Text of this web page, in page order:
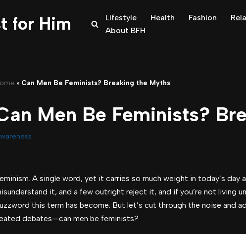
for Him Lifestyle Health Fashion
About BFH
» Can Men Be Feminists? Breaking the Myths
Men Be Feminists?
A single word, yet it carries so much weight in today’s day
it, and a few outright reject it, and if you’re not living
this term has become. But let’s cut through the noise and
debates—can men be feminists?